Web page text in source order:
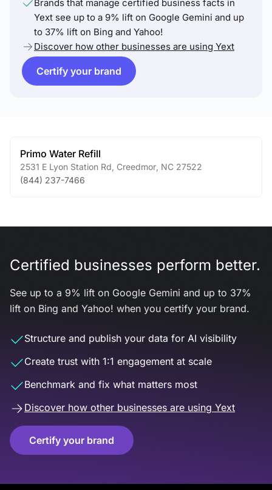
Brands that manage certified business facts in
Yext see up to a 9% lift on Google Gemini and up
to 37% lift on Bing and Yahoo!
Discover how other businesses are using Yext
Certify your brand
Primo Water Refill
2531 E Lyon Station Rd Creedmor NC 27522
(844) 237-7466
Certified businesses perform better.
See up to a 9% lift on Google Gemini and up to 37%
lift on Bing and Yahoo! when you certify your brand.
Structure and publish your data for AI visibility
Create trust with 1:1 engagement at scale
Benchmark and fix what matters most
Discover how other businesses are using Yext
Certify your brand